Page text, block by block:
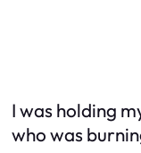
I was holding
who was